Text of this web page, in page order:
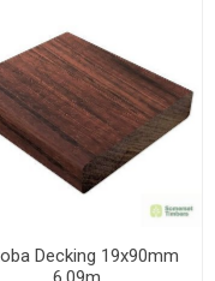
Decking 19x90mm